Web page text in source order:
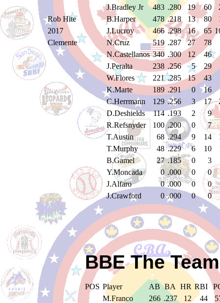
Rob Hite
J.Bradley Jr 483 .280 19 60
B.Harper
478 .218 13 80
2017
J.Lucroy 466 .298 16 65
Clemente
N.Cruz 519 .287 27
78
N.Castellanos 340 .300 12
46
J.Peralta
238 .256 5
29
W.Flores
221 .285 15
43
K.Marte
189 .291 0
16
C.Herrmann
129 .256 3 17
D.Deshields
114 .193 2
9
R.Refsnyder
100 .200 0
7
T.Austin
68 .294 9 14
T.Murphy
48 .229 6 10
B.Gamel
27 .185 0
3
Y.Moncada
0 .000 0
0
J.Alfaro
0 .000 0
0
J.Crawford
0 .000 0 0
BBE The
POS Player AB BA HR RBI
M.Franco 266 .237 12 44